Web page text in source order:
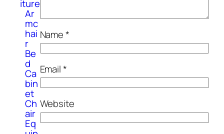
iture
Ar
mc
hai
r
Be
d
Ca
bin
et
Ch
air
Eq
Name*
Email*
Website